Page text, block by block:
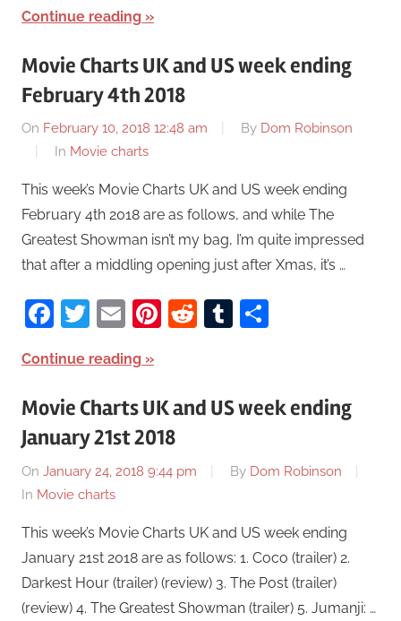
Continue reading
Movie Charts UK and US week ending
February 4th 2018
On February 10, 2018 12:48 am By Dom Robinson
In Movie charts
This week’s Movie Charts UK and US week ending
February 4th 2018 are as follows, and while The
Greatest Showman isn’t my bag, I’m quite impressed
that after a middling opening just after Xmas, it’s …
Facebook
Twitter
EmailPinterest
RedditTumblr
Continue reading
Movie Charts UK and US week ending
January 21st 2018
On January 24, 2018 9:44 pm By Dom Robinson
In Movie charts
This week’s Movie Charts UK and US week ending
January 21st 2018 are as follows: 1. Coco (trailer) 2.
Darkest Hour (trailer) (review) 3. The Post (trailer)
(review) 4. The Greatest Showman (trailer) 5. Jumanji: …